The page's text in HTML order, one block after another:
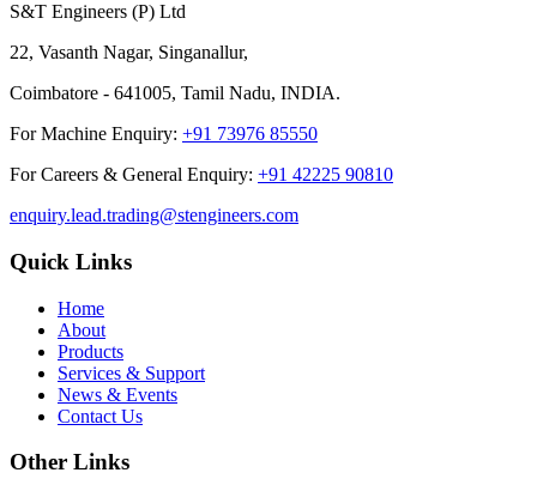
S&T Engineers (P) Ltd
22, Vasanth Nagar, Singanallur,
Coimbatore - 641005, Tamil Nadu, INDIA.
For Machine Enquiry: +91 73976 85550
For Careers & General Enquiry: +91 42225 90810
enquiry.lead.trading@stengineers.com
Quick Links
Home
About
Products
Services & Support
News & Events
Contact Us
Other Links